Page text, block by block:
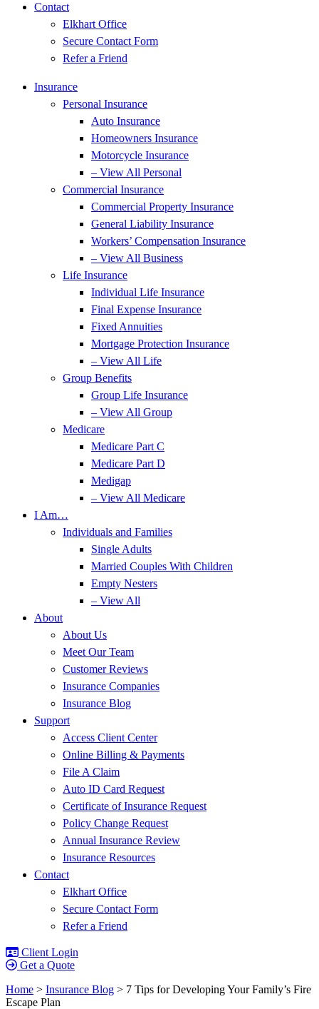
Contact
Elkhart Office
Secure Contact Form
Refer a Friend
Insurance
Personal Insurance
Auto Insurance
Homeowners Insurance
Motorcycle Insurance
– View All Personal
Commercial Insurance
Commercial Property Insurance
General Liability Insurance
Workers’ Compensation Insurance
– View All Business
Life Insurance
Individual Life Insurance
Final Expense Insurance
Fixed Annuities
Mortgage Protection Insurance
– View All Life
Group Benefits
Group Life Insurance
– View All Group
Medicare
Medicare Part C
Medicare Part D
Medigap
– View All Medicare
I Am…
Individuals and Families
Single Adults
Married Couples With Children
Empty Nesters
– View All
About
About Us
Meet Our Team
Customer Reviews
Insurance Companies
Insurance Blog
Support
Access Client Center
Online Billing & Payments
File A Claim
Auto ID Card Request
Certificate of Insurance Request
Policy Change Request
Annual Insurance Review
Insurance Resources
Contact
Elkhart Office
Secure Contact Form
Refer a Friend
Client Login
Get a Quote
Home > Insurance Blog > 7 Tips for Developing Your Family’s Fire
Escape Plan